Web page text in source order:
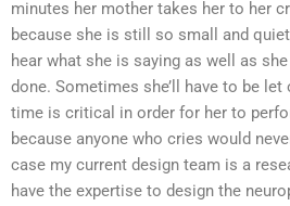
minutes her mother takes her to her
because she is still so small and
hear what she is saying as well as
done. Sometimes she’ll have to be
time is critical in order for her to
because anyone who cries would
case my current design team is a
have the expertise to design the